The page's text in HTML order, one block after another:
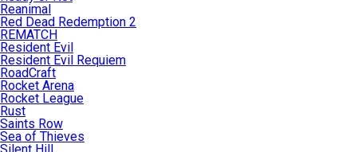
Reanimal
Red Dead Redemption 2
REMATCH
Resident Evil
Resident Evil Requiem
RoadCraft
Rocket Arena
Rocket League
Rust
Saints Row
Sea of Thieves